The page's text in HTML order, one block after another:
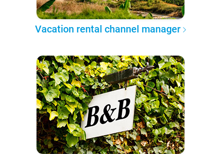
Vacation rental channel manager